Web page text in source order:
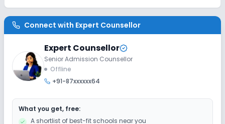
Connect with Expert Counsellor
Expert Counsellor
Senior Admission Counsellor
Offline
+91-87xxxxxx64
What you get, free:
A shortlist of best-fit schools near you